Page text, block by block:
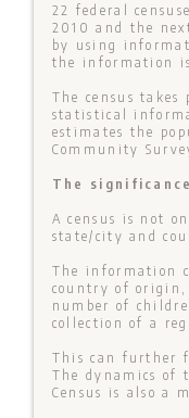
22 federal
2010 and the
by using
the information
The census
statistical
estimates the
Community
The
A census is not
state/city and
The information
country of
number of
collection of a
This can further
The dynamics of
Census is also a